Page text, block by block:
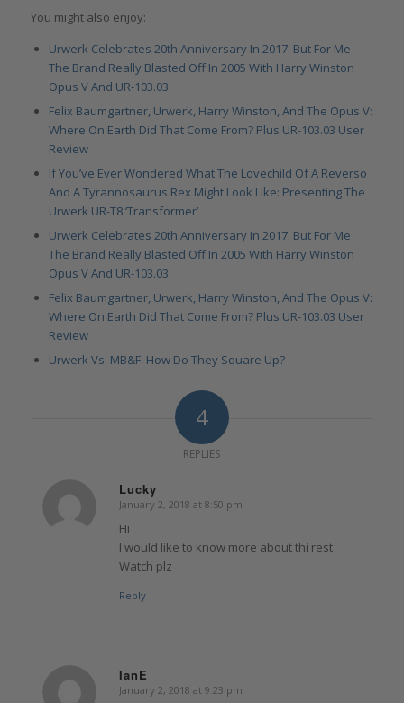
You might also enjoy:
Urwerk Celebrates 20th Anniversary In 2017: But For Me
The Brand Really Blasted Off In 2005 With Harry Winston
Opus V And UR-103.03
Felix Baumgartner, Urwerk, Harry Winston, And The Opus V:
Where On Earth Did That Come From? Plus UR-103.03 User
Review
If You’ve Ever Wondered What The Lovechild Of A Reverso
And A Tyrannosaurus Rex Might Look Like: Presenting The
Urwerk UR-T8 ‘Transformer’
Urwerk Celebrates 20th Anniversary In 2017: But For Me
The Brand Really Blasted Off In 2005 With Harry Winston
Opus V And UR-103.03
Felix Baumgartner, Urwerk, Harry Winston, And The Opus V:
Where On Earth Did That Come From? Plus UR-103.03 User
Review
Urwerk Vs. MB&F: How Do They Square Up?
4
REPLIES
Lucky
says:
January 2, 2018 at 8:50 pm
Hi
I would like to know more about thi rest
Watch plz
Reply
IanE
says:
January 2, 2018 at 9:23 pm